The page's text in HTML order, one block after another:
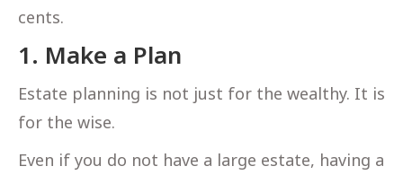
cents.
1. Make a Plan
Estate planning is not just for the wealthy. It is
for the wise.
Even if you do not have a large estate, having a